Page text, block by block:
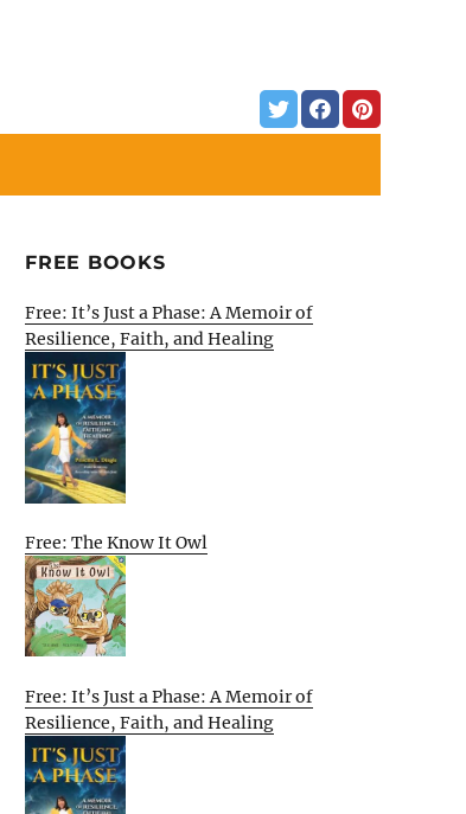
FREE BOOKS
Free: It’s Just a Phase: A Memoir of
Resilience, Faith, and Healing
Free: The Know It Owl
Free: It’s Just a Phase: A Memoir of
Resilience, Faith, and Healing